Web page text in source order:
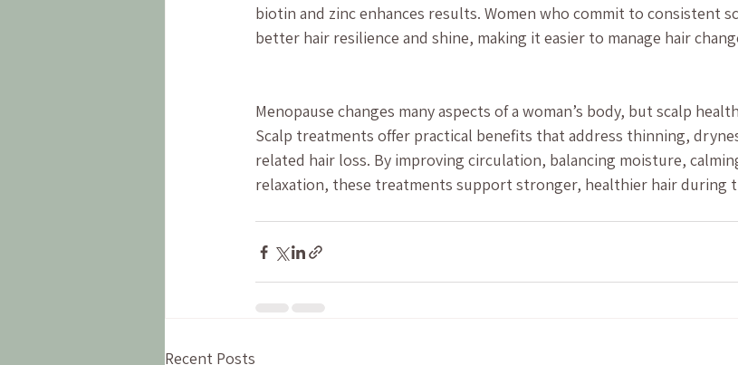
biotin and zinc enhances results. Women who commit to consistent
better hair resilience and shine, making it easier to manage hair
Menopause changes many aspects of a woman’s body, but scalp
Scalp treatments offer practical benefits that address thinning,
related hair loss. By improving circulation, balancing moisture,
relaxation, these treatments support stronger, healthier hair during
Recent Posts